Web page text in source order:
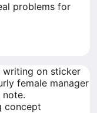
problems for